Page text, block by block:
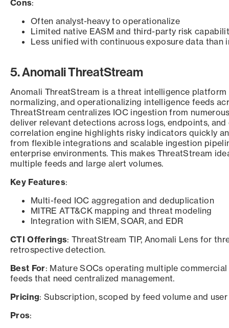
Cons:
Often analyst-heavy to operationalize
Limited native EASM and third-party risk
Less unified with continuous exposure data than
5. Anomali ThreatStream
Anomali ThreatStream is a threat intelligence
normalizing, and operationalizing intelligence feeds
ThreatStream centralizes IOC ingestion from
deliver relevant detections across logs, endpoints,
correlation engine highlights risky indicators quickly
from flexible integrations and scalable ingestion
enterprise environments. This makes ThreatStream
multiple feeds and large alert volumes.
Key Features:
Multi-feed IOC aggregation and deduplication
MITRE ATT&CK mapping and threat modeling
Integration with SIEM, SOAR, and EDR
CTI Offerings: ThreatStream TIP, Anomali Lens for
retrospective detection.
Best For: Mature SOCs operating multiple
feeds that need centralized management.
Pricing: Subscription, scoped by feed volume and user
Pros: